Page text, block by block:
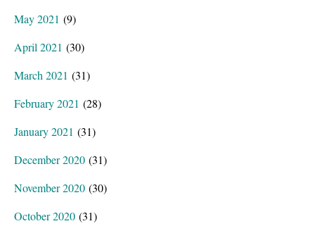
May 2021 (9)
April 2021 (30)
March 2021 (31)
February 2021 (28)
January 2021 (31)
December 2020 (31)
November 2020 (30)
October 2020 (31)